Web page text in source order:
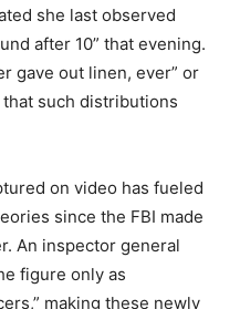
she last observed
after 10” that evening.
gave out linen, ever” or
such distributions
on video has fueled
since the FBI made
An inspector general
figure only as
making these newly